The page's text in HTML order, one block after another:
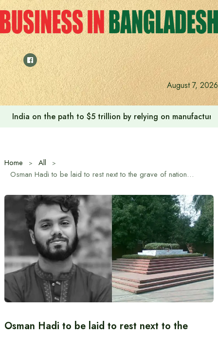
Skip
to
content
August 7, 2026
India on the path to $5 trillion by relying on
Home
All
Osman Hadi to be laid to rest next to the grave of national poet Nazrul Islam
Osman Hadi to be laid to rest next to the